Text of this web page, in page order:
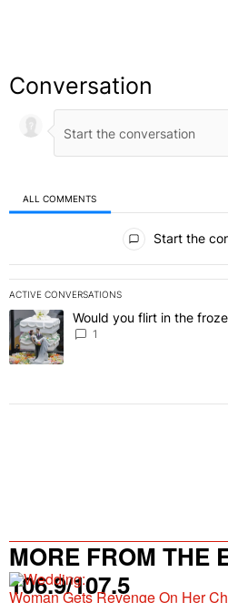
Conversation
ALL COMMENTS
Start the
ACTIVE CONVERSATIONS
The following is a list of the most
A trending article titled "Would you
Would you flirt in the
1
MORE FROM THE
106.9/107.5
Woman Gets Revenge On Her